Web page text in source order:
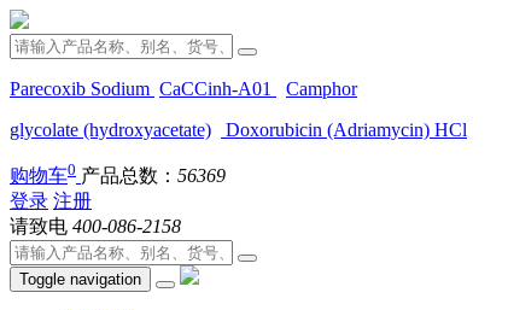
Parecoxib Sodium CaCCinh-A01
Camphor
glycolate (hydroxyacetate)
Doxorubicin (Adriamycin) HCl
购物车0 产品总数： 56369
登录 注册
请致电 400-086-2158
Toggle navigation